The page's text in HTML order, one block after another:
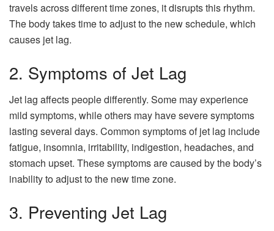
travels across different time zones, it disrupts this rhythm.
The body takes time to adjust to the new schedule, which
causes jet lag.
2. Symptoms of Jet Lag
Jet lag affects people differently. Some may experience
mild symptoms, while others may have severe symptoms
lasting several days. Common symptoms of jet lag include
fatigue, insomnia, irritability, indigestion, headaches, and
stomach upset. These symptoms are caused by the body’s
inability to adjust to the new time zone.
3. Preventing Jet Lag